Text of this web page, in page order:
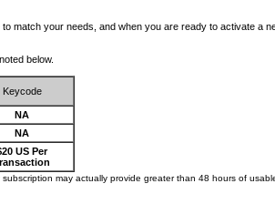
match your needs, and when you are ready to activate a
below.
Keycode
NA
NA
US Per
may actually provide greater than 48 hours of